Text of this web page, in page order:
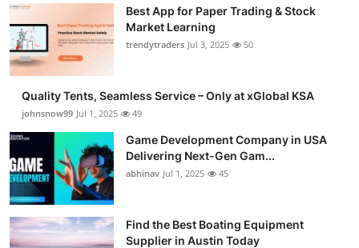
Best App for Paper Trading & Stock
Market Learning
trendytraders Jul 3, 2025 50
Quality Tents, Seamless Service – Only at xGlobal KSA
johnsnow99 Jul 1, 2025 49
Game Development Company in USA
Delivering Next-Gen Gam...
abhinav Jul 1, 2025 45
Find the Best Boating Equipment
Supplier in Austin Today